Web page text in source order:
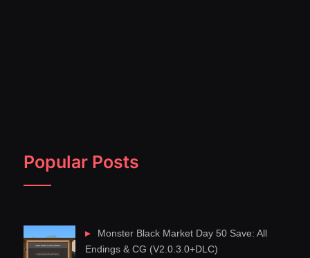
Popular Posts
Monster Black Market Day 50 Save: All
Endings & CG (V2.0.3.0+DLC)